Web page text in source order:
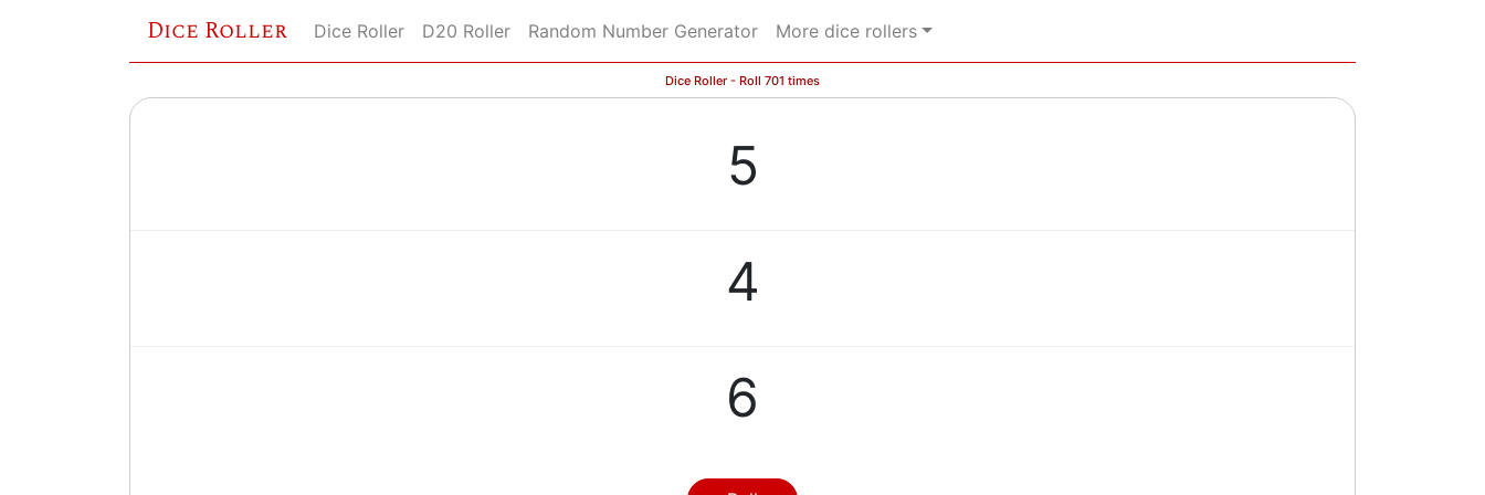
Dice Roller Dice Roller D20 Roller Random Number Generator More dice rollers
Dice Roller - Roll 701 times
5
4
6